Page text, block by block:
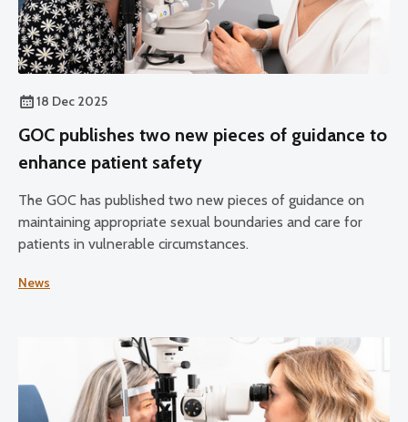
18 Dec 2025
GOC publishes two new pieces of guidance to
enhance patient safety
The GOC has published two new pieces of guidance on
maintaining appropriate sexual boundaries and care for
patients in vulnerable circumstances.
News